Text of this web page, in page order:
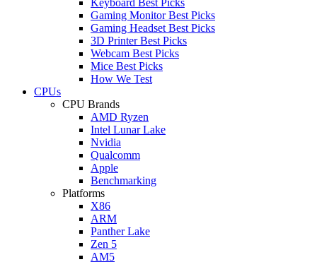
Gaming Monitor Best Picks
Gaming Headset Best Picks
3D Printer Best Picks
Webcam Best Picks
Mice Best Picks
How We Test
CPUs
CPU Brands
AMD Ryzen
Intel Lunar Lake
Nvidia
Qualcomm
Apple
Benchmarking
Platforms
X86
ARM
Panther Lake
Zen 5
AM5